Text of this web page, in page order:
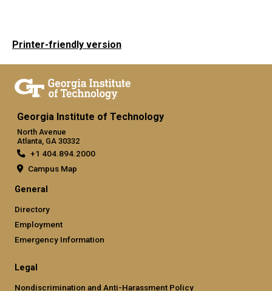
Printer-friendly version
Georgia Institute of Technology
North Avenue
Atlanta, GA 30332
+1 404.894.2000
Campus Map
General
Directory
Employment
Emergency Information
Legal
Nondiscrimination and Anti-Harassment Policy